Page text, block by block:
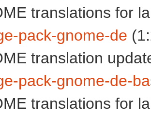
translations for
pack-gnome-de
translation
pack-gnome-de-
translations for